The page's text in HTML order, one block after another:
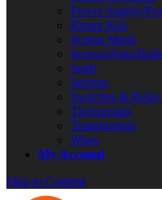
Power Supply/
Repair Kits
Screen Mesh
Screws/Nuts/
Seals
Springs
Switches &
Thermostats
Transformers
Wires
My Account
Skip to Content